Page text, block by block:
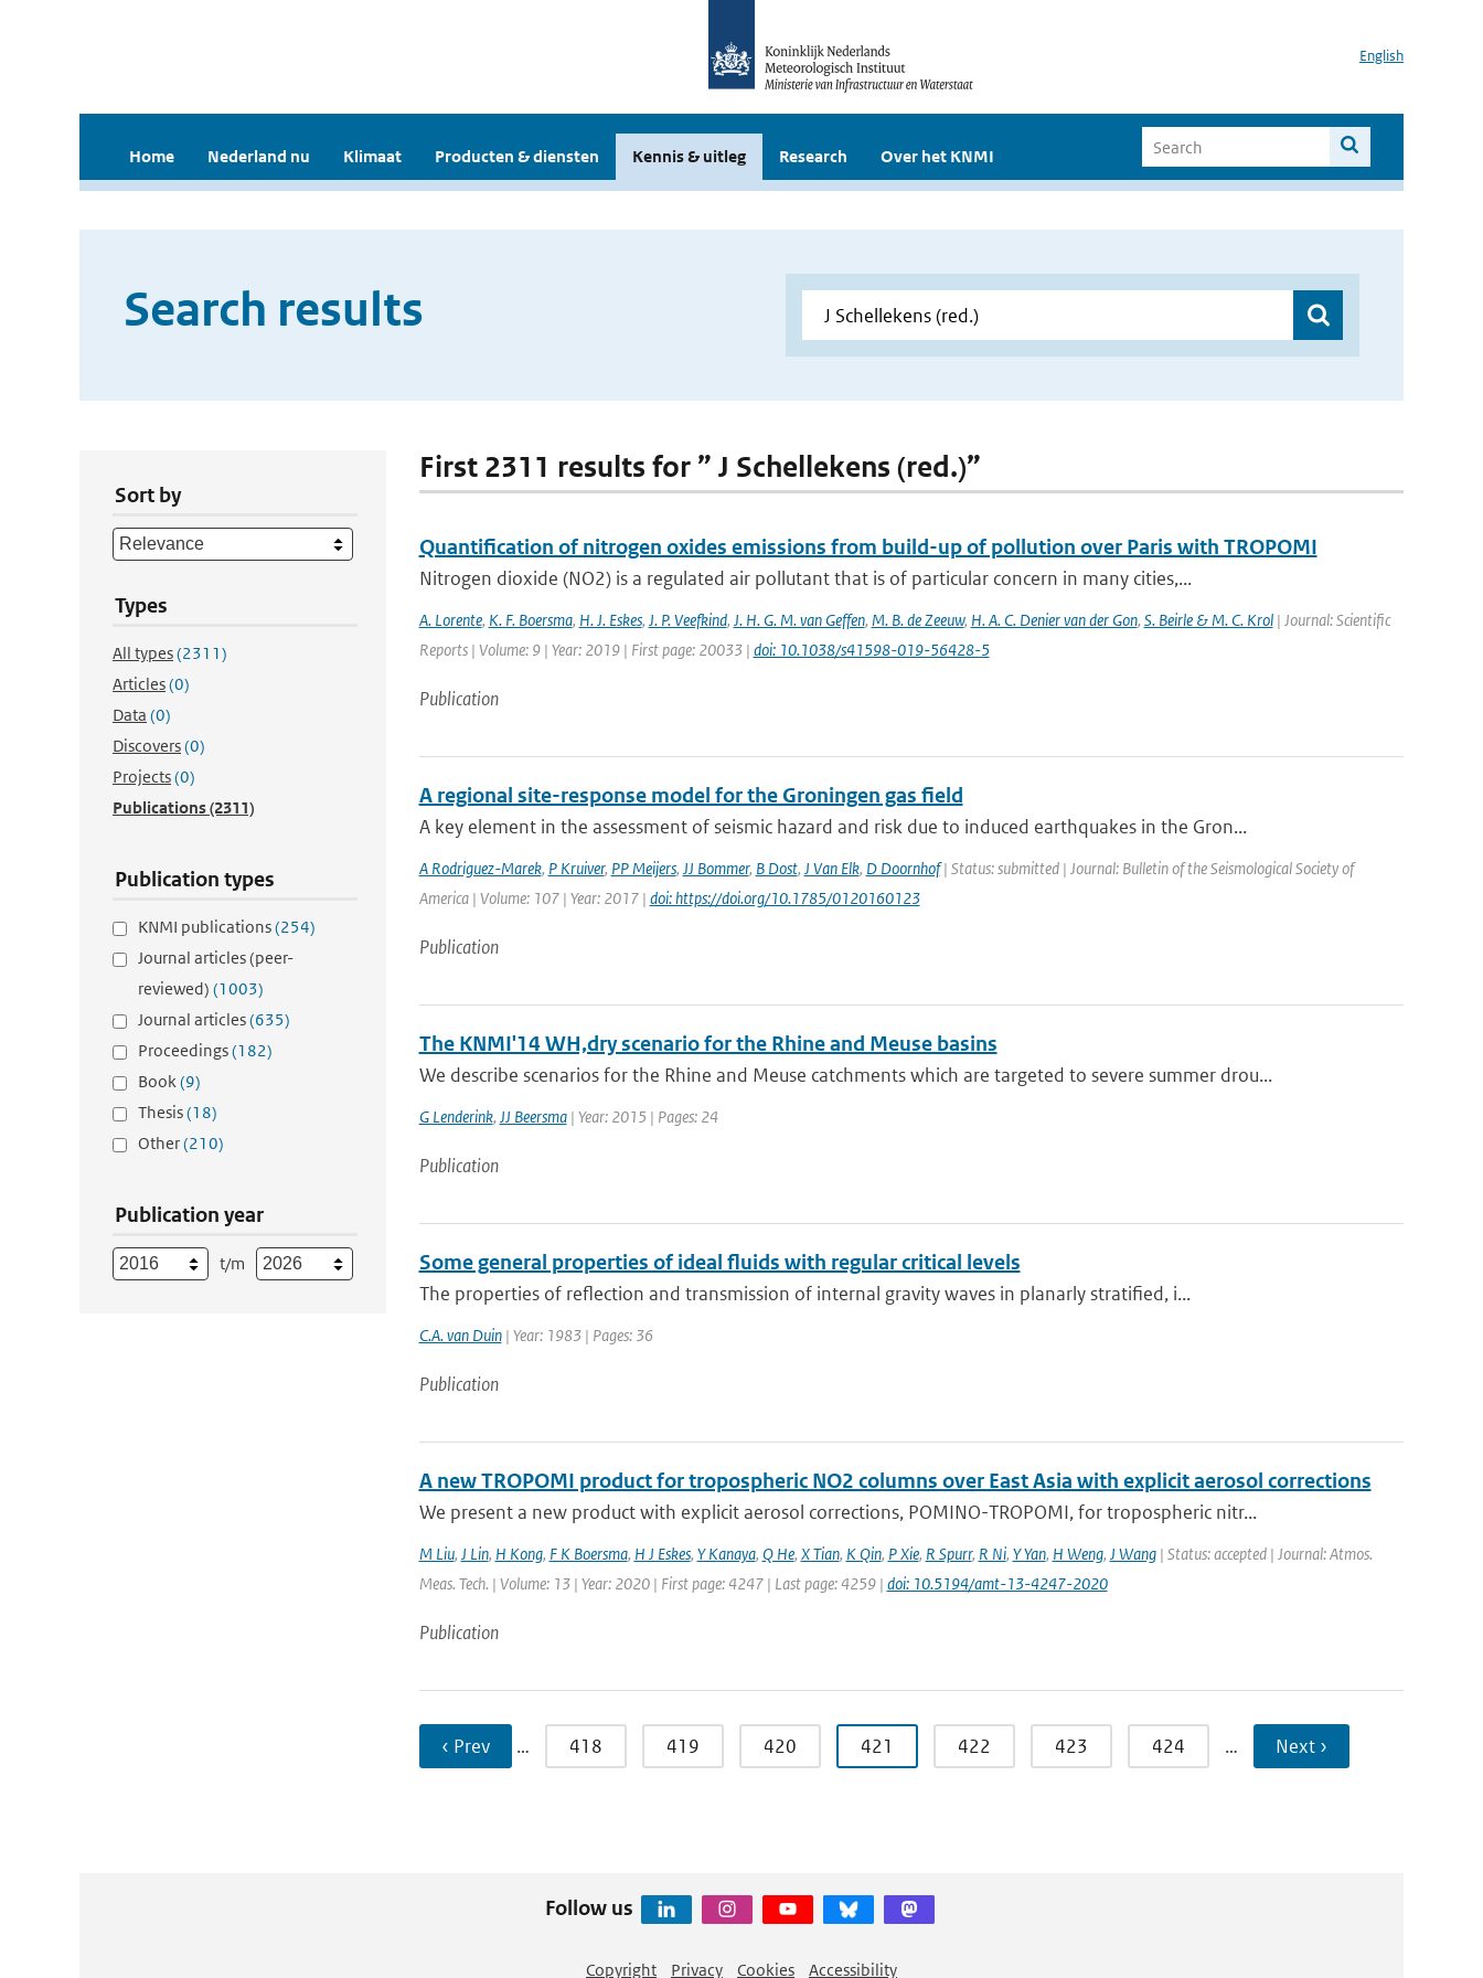
English
Home Nederland nu Klimaat Producten & diensten Kennis & uitleg Research Over het KNMI
Search results
Sort by
Types
All types(2311)
Articles(0)
Data (0)
Discovers(0)
Projects(0)
Publications(2311)
Publication types
KNMI publications(254)
Journal articles (peer-
reviewed) (1003)
Journal articles(635)
Proceedings(182)
Book(9)
Thesis(18)
Other(210)
Publication year
t/m
First 2311 results for ” J Schellekens (red.)”
Quantification of nitrogen oxides emissions from build-up of pollution over Paris with TROPOMI
Nitrogen dioxide (NO2) is a regulated air pollutant that is of particular concern in many cities,...
A. Lorente, K. F. Boersma, H. J. Eskes, J. P. Veefkind, J. H. G. M. van Geffen, M. B. de Zeeuw, H. A. C. Denier van der Gon, S. Beirle & M. C. Krol| Journal: Scientific
Reports | Volume: 9 | Year: 2019 | First page: 20033 | doi: 10.1038/s41598-019-56428-5
Publication
A regional site-response model for the Groningen gas field
A key element in the assessment of seismic hazard and risk due to induced earthquakes in the Gron...
A Rodriguez-Marek, P Kruiver, PP Meijers, JJ Bommer, B Dost, J Van Elk, D Doornhof| Status: submitted | Journal: Bulletin of the Seismological Society of
America | Volume: 107 | Year: 2017 | doi: https://doi.org/10.1785/0120160123
Publication
The KNMI'14 WH,dry scenario for the Rhine and Meuse basins
We describe scenarios for the Rhine and Meuse catchments which are targeted to severe summer drou...
G Lenderink, JJ Beersma| Year: 2015 | Pages: 24
Publication
Some general properties of ideal fluids with regular critical levels
The properties of reflection and transmission of internal gravity waves in planarly stratified, i...
C.A. van Duin| Year: 1983 | Pages: 36
Publication
A new TROPOMI product for tropospheric NO2 columns over East Asia with explicit aerosol corrections
We present a new product with explicit aerosol corrections, POMINO-TROPOMI, for tropospheric nitr...
M Liu, J Lin, H Kong, F K Boersma, H J Eskes, Y Kanaya, Q He, X Tian, K Qin, P Xie, R Spurr, R Ni, Y Yan, H Weng, J Wang| Status: accepted | Journal: Atmos.
Meas. Tech. | Volume: 13 | Year: 2020 | First page: 4247 | Last page: 4259 | doi: 10.5194/amt-13-4247-2020
Publication
‹ Prev … 418 419 420 421 422 423 424 … Next ›
Follow us
Copyright Privacy Cookies Accessibility